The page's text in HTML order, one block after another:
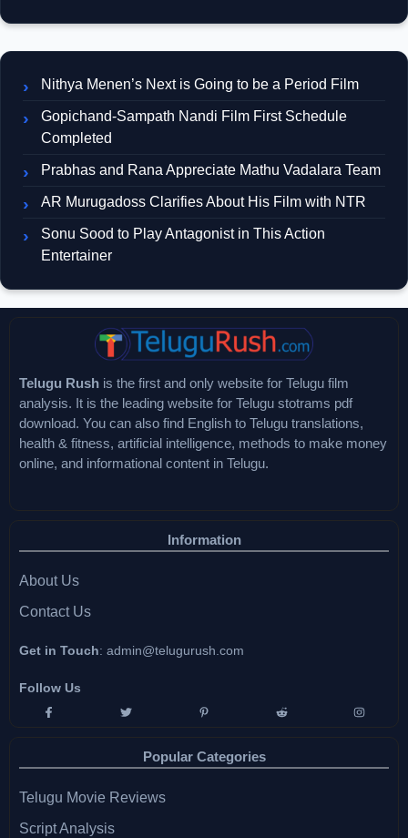
Nithya Menen’s Next is Going to be a Period Film
Gopichand-Sampath Nandi Film First Schedule
Completed
Prabhas and Rana Appreciate Mathu Vadalara Team
AR Murugadoss Clarifies About His Film with NTR
Sonu Sood to Play Antagonist in This Action
Entertainer
Telugu Rush is the first and only website for Telugu film
analysis. It is the leading website for Telugu stotrams pdf
download. You can also find English to Telugu translations,
health & fitness, artificial intelligence, methods to make money
online, and informational content in Telugu.
Information
About Us
Contact Us
Get in Touch: admin@telugurush.com
Follow Us
Popular Categories
Telugu Movie Reviews
Script Analysis